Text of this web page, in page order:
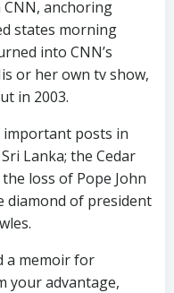
anchoring
states morning
into CNN’s
or her own tv show,
in 2003.
posts in
Lanka; the Cedar
loss of Pope John
diamond of president
a memoir for
your advantage,